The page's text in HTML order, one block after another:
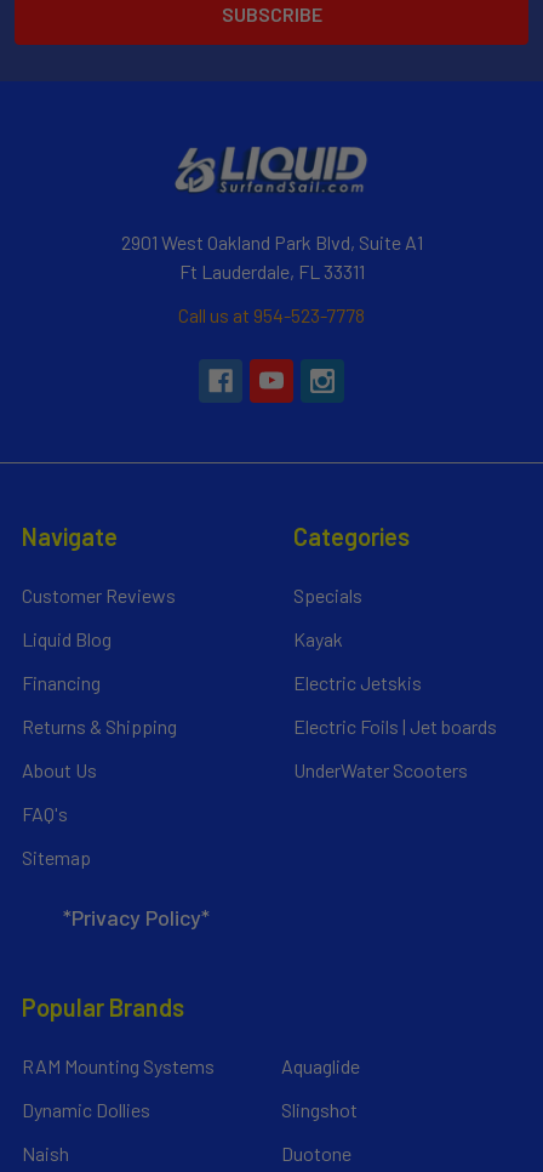
2901 West Oakland Park Blvd, Suite A1
Ft Lauderdale, FL 33311
Call us at 954-523-7778
Navigate
Customer Reviews
Liquid Blog
Financing
Returns & Shipping
About Us
FAQ's
Sitemap
*Privacy Policy*
Categories
Specials
Kayak
Electric Jetskis
Electric Foils | Jet boards
UnderWater Scooters
Popular Brands
RAM Mounting Systems
Dynamic Dollies
Naish
Aquaglide
Slingshot
Duotone